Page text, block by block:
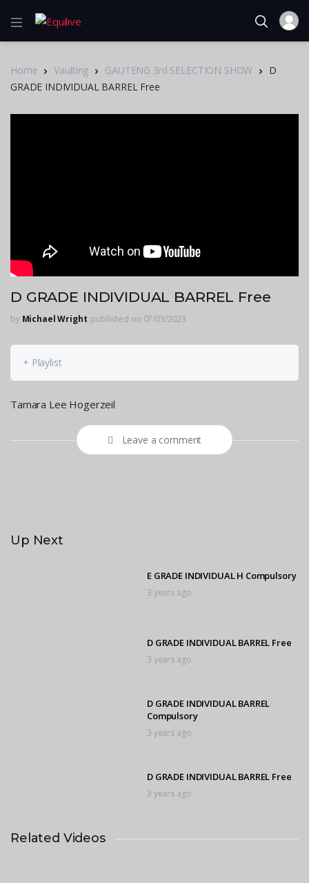
Home Vaulting GAUTENG 3rd SELECTION SHOW
D
GRADE INDIVIDUAL BARREL Free
D GRADE INDIVIDUAL BARREL Free
by Michael Wright published on 07/03/2023
+ Playlist
Tamara Lee Hogerzeil
Leave a comment
Up Next
E GRADE INDIVIDUAL H Compulsory
3 years ago
D GRADE INDIVIDUAL BARREL Free
3 years ago
D GRADE INDIVIDUAL BARREL
Compulsory
3 years ago
D GRADE INDIVIDUAL BARREL Free
3 years ago
D GRADE INDIVIDUAL BARREL Free
Related Videos